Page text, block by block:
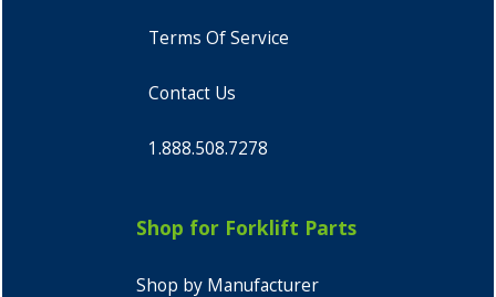
Terms Of Service
Contact Us
1.888.508.7278
Shop for Forklift Parts
Shop by Manufacturer